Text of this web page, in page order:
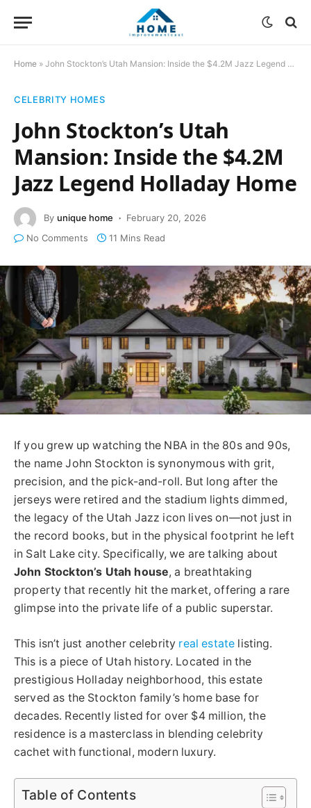
Home » John Stockton’s Utah Mansion: Inside the $4.2M Jazz Legend Holladay Home
CELEBRITY HOMES
John Stockton’s Utah
Mansion: Inside the $4.2M
Jazz Legend Holladay Home
By unique home
February 20, 2026
No Comments
11 Mins Read
If you grew up watching the NBA in the 80s and 90s,
the name John Stockton is synonymous with grit,
precision, and the pick-and-roll. But long after the
jerseys were retired and the stadium lights dimmed,
the legacy of the Utah Jazz icon lives on—not just in
the record books, but in the physical footprint he left
in Salt Lake city. Specifically, we are talking about
John Stockton’s Utah house, a breathtaking
property that recently hit the market, offering a rare
glimpse into the private life of a public superstar.
This isn’t just another celebrity real estate listing.
This is a piece of Utah history. Located in the
prestigious Holladay neighborhood, this estate
served as the Stockton family’s home base for
decades. Recently listed for over $4 million, the
residence is a masterclass in blending celebrity
cachet with functional, modern luxury.
Table of Contents